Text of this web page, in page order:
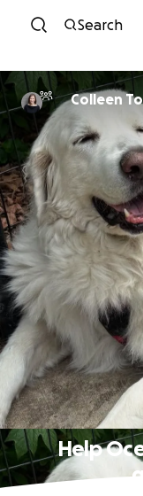
Search
Colleen
Help